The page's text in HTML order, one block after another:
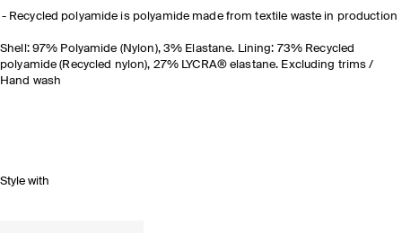
Recycled polyamide is polyamide made from textile waste in production
Shell: 97% Polyamide (Nylon), 3% Elastane. Lining: 73% Recycled
polyamide (Recycled nylon), 27% LYCRA® elastane. Excluding trims /
Hand wash
Style with